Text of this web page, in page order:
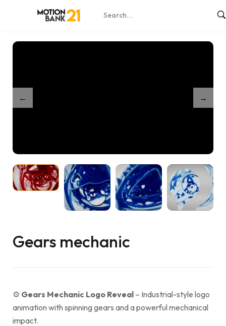
Shop / Gears mechanic
Gears mechanic
⚙ Gears Mechanic Logo Reveal – Industrial-style logo
animation with spinning gears and a powerful mechanical
impact.